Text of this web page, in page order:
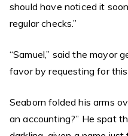
should have noticed it
regular checks.”
“Samuel,” said the mayor
favor by requesting for
Seaborn folded his arms
an accounting?” He spat